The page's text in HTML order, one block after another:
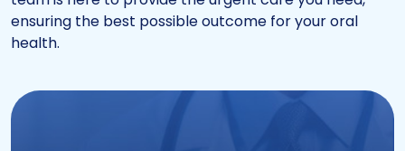
ensuring the best possible outcome for your oral
health.